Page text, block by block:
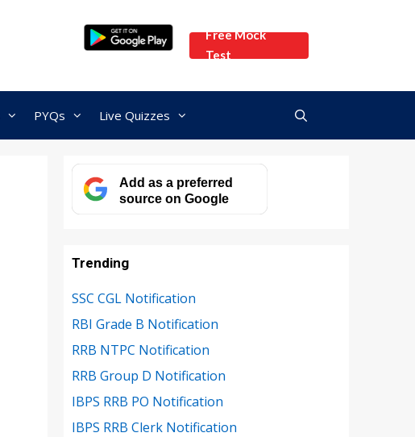
Free Mock
Test
PYQs Live Quizzes
Add as a preferred
source on Google
Trending
SSC CGL Notification
RBI Grade B Notification
RRB NTPC Notification
RRB Group D Notification
IBPS RRB PO Notification
IBPS RRB Clerk Notification